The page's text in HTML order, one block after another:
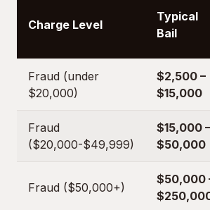
Charge Level
Typical
Bail
Fraud (under
$20,000)
$2,500 –
$15,000
Fraud
($20,000-$49,999)
$15,000 –
$50,000
Fraud ($50,000+)
$50,000